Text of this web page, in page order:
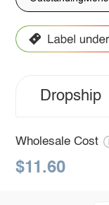
Dropship
Wholesale Cost
$11.60